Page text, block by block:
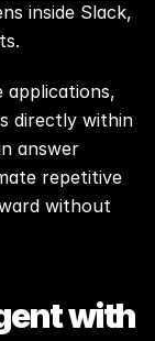
inside Slack,
applications,
directly within
answer
repetitive
without
with